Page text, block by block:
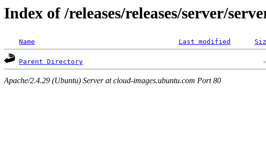
Index of /releases/releases/server/
Name Last modified
Parent Directory
Apache/2.4.29 (Ubuntu) Server at cloud-images.ubuntu.com Port 80